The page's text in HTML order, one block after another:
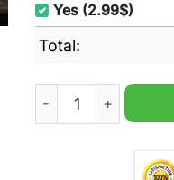
Yes (2.99$)
Total:
Borussia